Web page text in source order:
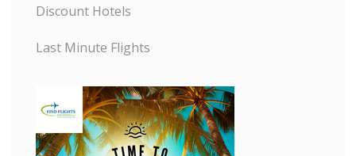
Discount Hotels
Last Minute Flights